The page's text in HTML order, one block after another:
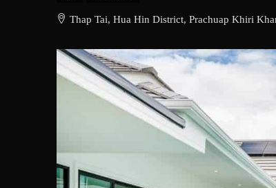
Thap Tai, Hua Hin District, Prachuap Khiri